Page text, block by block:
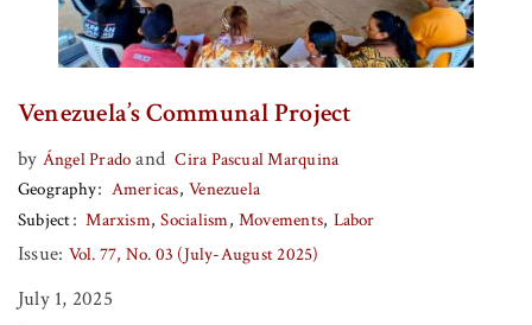
Venezuela’s Communal Project
by Ángel Prado and Cira Pascual Marquina
Geography
Americas Venezuela
Subject
Marxism Socialism Movements Labor
Issue: Vol. 77, No. 03 (July-August 2025)
July 1, 2025